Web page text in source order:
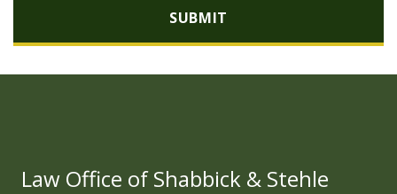
SUBMIT
Law Office of Shabbick & Stehle